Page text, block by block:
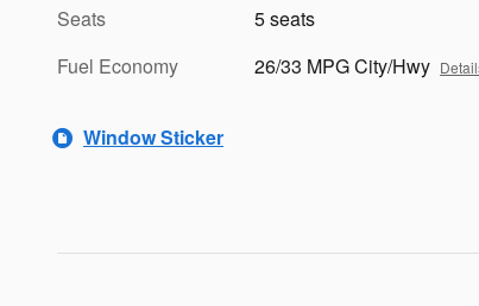
Seats
5 seats
Fuel Economy
26/33 MPG City/Hwy
Window Sticker